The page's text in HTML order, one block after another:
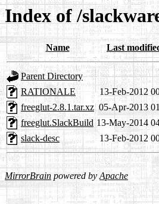
Index of /
Name Last
Parent Directory
RATIONALE
13-Feb-2012
freeglut-2.8.1.tar.xz 05-Apr-2013
freeglut.SlackBuild 13-May-2014
slack-desc
13-Feb-2012
MirrorBrain powered byApache